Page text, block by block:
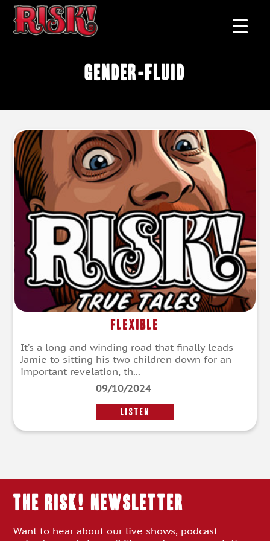
gender-fluid
Flexible
It’s a long and winding road that finally leads
Jamie to sitting his two children down for an
important revelation, th...
09/10/2024
LISTEN
THE RISK! Newsletter
Want to hear about our live shows, podcast